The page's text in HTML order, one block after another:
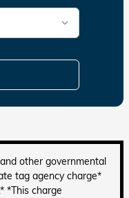
other governmental
tag agency charge*
*This charge